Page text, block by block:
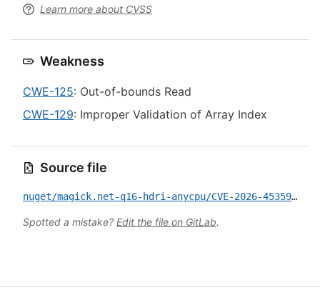
Learn more about CVSS
Weakness
CWE-125: Out-of-bounds Read
CWE-129: Improper Validation of Array Index
Source file
nuget/magick.net-q16-hdri-anycpu/CVE-2026-45359.yml
Spotted a mistake? Edit the file on GitLab.